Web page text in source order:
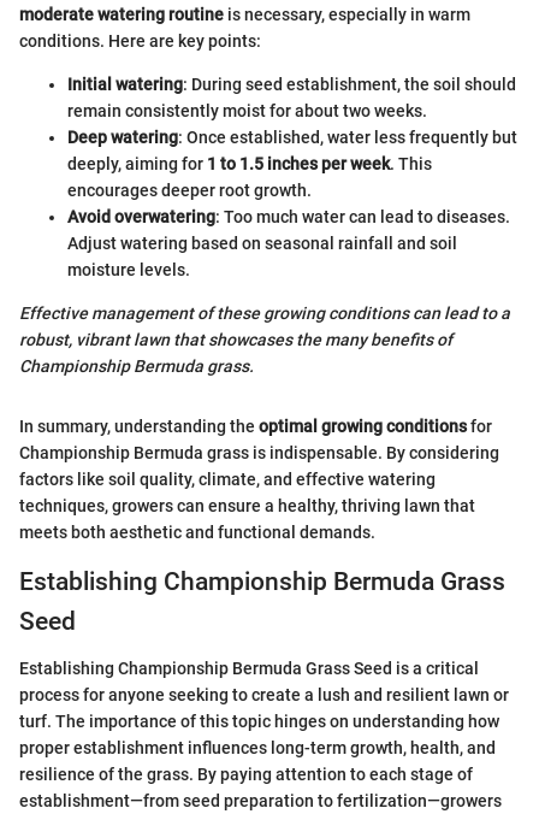
moderate watering routine is necessary, especially in warm
conditions. Here are key points:
Initial watering: During seed establishment, the soil should
remain consistently moist for about two weeks.
Deep watering: Once established, water less frequently but
deeply, aiming for 1 to 1.5 inches per week. This
encourages deeper root growth.
Avoid overwatering: Too much water can lead to diseases.
Adjust watering based on seasonal rainfall and soil
moisture levels.
Effective management of these growing conditions can lead to a
robust, vibrant lawn that showcases the many benefits of
Championship Bermuda grass.
In summary, understanding the optimal growing conditionsfor
Championship Bermuda grass is indispensable. By considering
factors like soil quality, climate, and effective watering
techniques, growers can ensure a healthy, thriving lawn that
meets both aesthetic and functional demands.
Establishing Championship Bermuda Grass
Seed
Establishing Championship Bermuda Grass Seed is a critical
process for anyone seeking to create a lush and resilient lawn or
turf. The importance of this topic hinges on understanding how
proper establishment influences long-term growth, health, and
resilience of the grass. By paying attention to each stage of
establishment—from seed preparation to fertilization—growers